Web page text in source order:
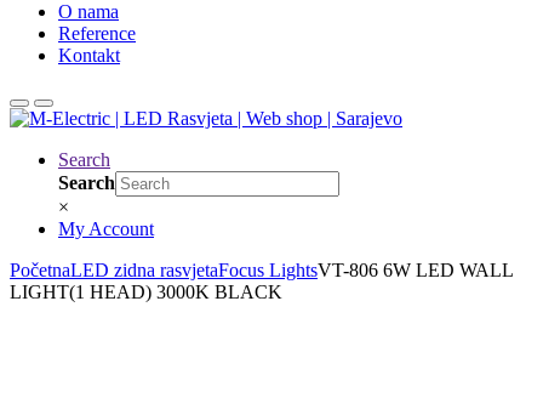
O nama
Reference
Kontakt
Search
Search
×
My Account
PočetnaLED zidna rasvjetaFocus LightsVT-806 6W LED WALL
LIGHT(1 HEAD) 3000K BLACK